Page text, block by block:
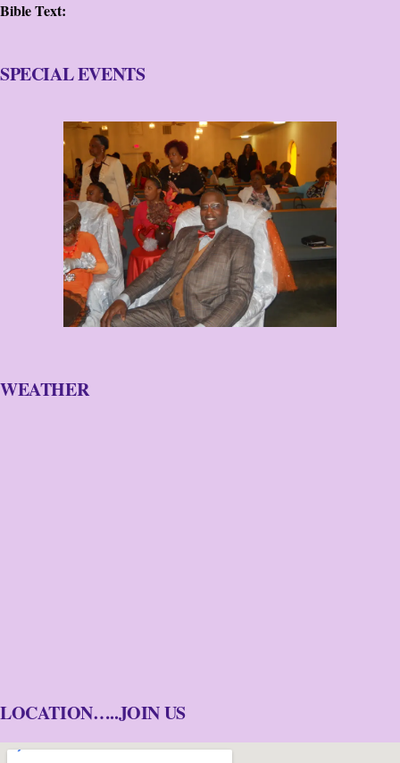
Bible Text:
SPECIAL EVENTS
WEATHER
LOCATION…..JOIN US